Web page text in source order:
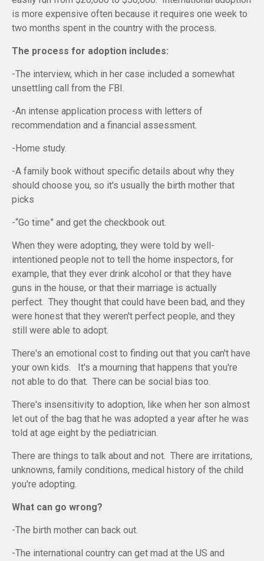
is more expensive often because it requires one week to
two months spent in the country with the process.
The process for adoption includes:
-The interview, which in her case included a somewhat
unsettling call from the FBI.
-An intense application process with letters of
recommendation and a financial assessment.
-Home study.
-A family book without specific details about why they
should choose you, so it's usually the birth mother that
picks
-“Go time” and get the checkbook out.
When they were adopting, they were told by well-
intentioned people not to tell the home inspectors, for
example, that they ever drink alcohol or that they have
guns in the house, or that their marriage is actually
perfect. They thought that could have been bad, and they
were honest that they weren't perfect people, and they
still were able to adopt.
There's an emotional cost to finding out that you can't have
your own kids. It's a mourning that happens that you're
not able to do that. There can be social bias too.
There's insensitivity to adoption, like when her son almost
let out of the bag that he was adopted a year after he was
told at age eight by the pediatrician.
There are things to talk about and not. There are irritations,
unknowns, family conditions, medical history of the child
you're adopting.
What can go wrong?
-The birth mother can back out.
-The international country can get mad at the US and